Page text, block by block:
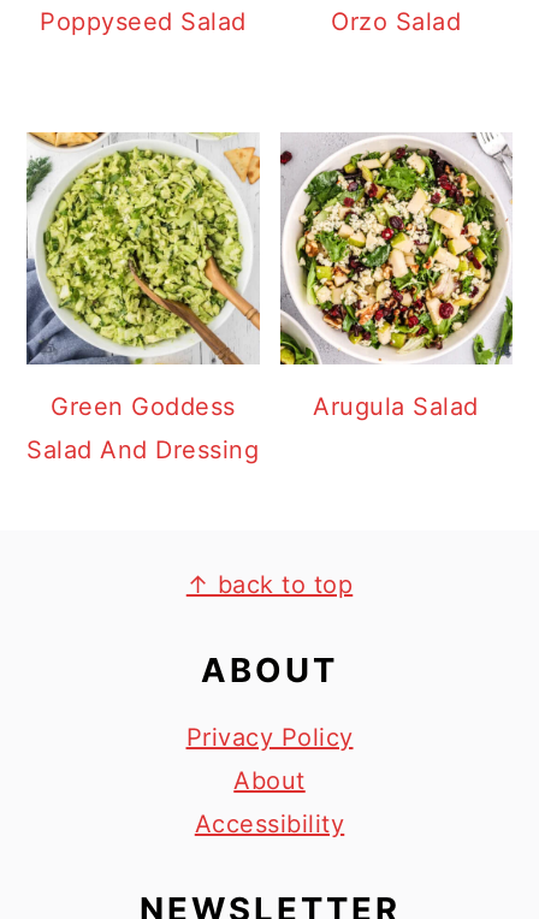
Poppyseed Salad
Orzo Salad
Green Goddess
Salad And Dressing
Arugula Salad
↑ back to top
ABOUT
Privacy Policy
About
Accessibility
NEWSLETTER